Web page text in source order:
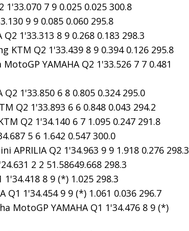
1'33.070 7 9 0.025 0.025 300.8
9 9 0.085 0.060 295.8
1'33.313 8 9 0.268 0.183 298.3
KTM Q2 1'33.439 8 9 0.394 0.126 295.8
YAMAHA Q2 1'33.526 7 7 0.481
1'33.850 6 8 0.805 0.324 295.0
Q2 1'33.893 6 6 0.848 0.043 294.2
Q2 1'34.140 6 7 1.095 0.247 291.8
5 6 1.642 0.547 300.0
APRILIA Q2 1'34.963 9 9 1.918 0.276 298.3
2 2 51.58649.668 298.3
1'34.418 8 9 (*) 1.025 298.3
Q1 1'34.454 9 9 (*) 1.061 0.036 296.7
MotoGP YAMAHA Q1 1'34.476 8 9 (*)